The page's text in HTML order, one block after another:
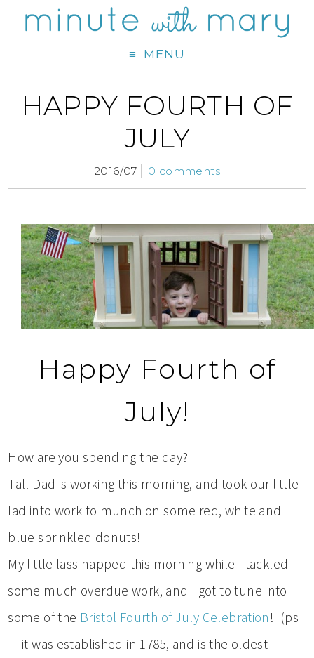
MENU
HAPPY FOURTH OF
JULY
2016/07 0 comments
Happy Fourth of
July!
How are you spending the day?
Tall Dad is working this morning, and took our little
lad into work to munch on some red, white and
blue sprinkled donuts!
My little lass napped this morning while I tackled
some much overdue work, and I got to tune into
some of the Bristol Fourth of July Celebration ! (ps
— it was established in 1785, and is the oldest